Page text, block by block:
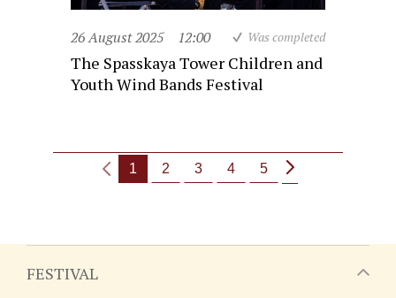
26 August 2025 12:00 Was completed
The Spasskaya Tower Children and
Youth Wind Bands Festival
1 2 3 4 5
FESTIVAL